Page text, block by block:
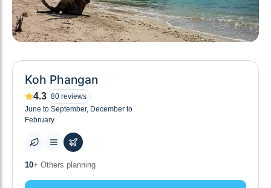
Koh Phangan
4.3 80 reviews
June to September, December to
February
30+ Places to visit